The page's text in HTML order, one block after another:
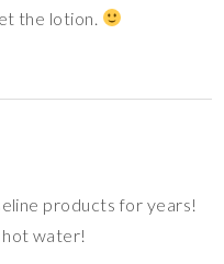
the lotion.
products for years!
hot water!